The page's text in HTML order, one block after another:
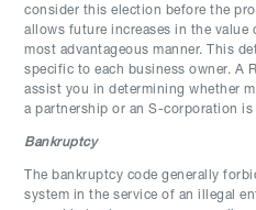
consider this election before the
allows future increases in the value
most advantageous manner. This
specific to each business owner. A
assist you in determining whether
a partnership or an S-corporation
Bankruptcy
The bankruptcy code generally
system in the service of an illegal